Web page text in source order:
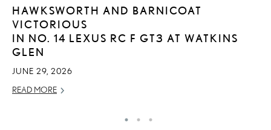
HAWKSWORTH AND BARNICOAT
VICTORIOUS
IN NO. 14 LEXUS RC F GT3 AT WATKINS
GLEN
JUNE 29, 2026
READ MORE